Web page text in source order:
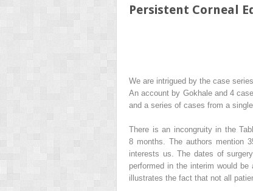
Persistent Corneal
We are intrigued by the case
An account by Gokhale and 4
and a series of cases from a
There is an incongruity in the
8 months. The authors mention
interests us. The dates of
performed in the interim would
illustrates the fact that not all